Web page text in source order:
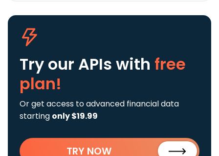
Try our APIs with free
plan!
Or get access to advanced financial data
starting only $19.99
TRY NOW